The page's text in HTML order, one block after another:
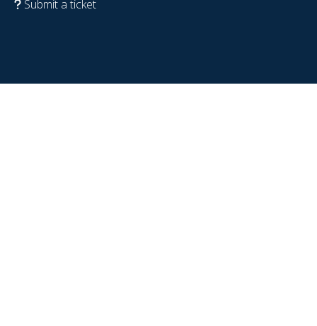
Submit a ticket